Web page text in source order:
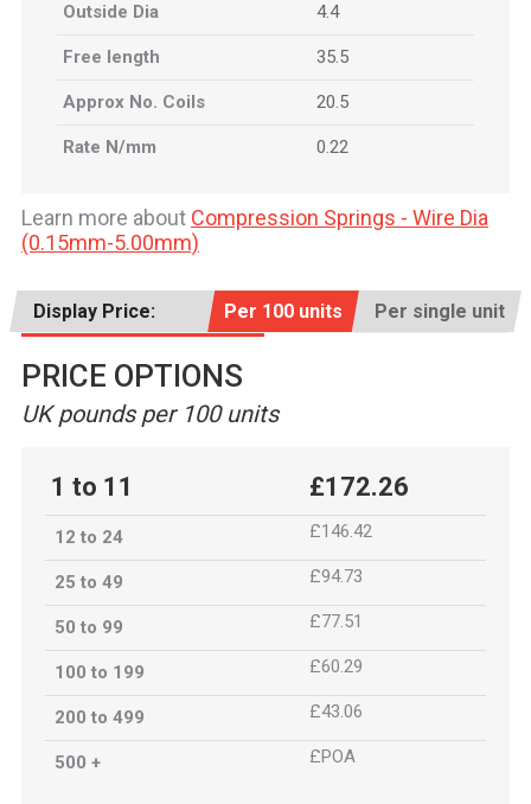
Outside Dia 4.4
Free length 35.5
Approx No. Coils 20.5
Rate N/mm 0.22
Learn more about Compression Springs - Wire Dia
(0.15mm-5.00mm)
Display Price: Per 100 units Per single unit
PRICE OPTIONS
UK pounds per 100 units
1 to 11 £172.26
12 to 24 £146.42
25 to 49 £94.73
50 to 99 £77.51
100 to 199 £60.29
200 to 499 £43.06
500 + £POA